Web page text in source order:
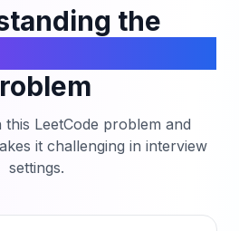
the
LeetCode problem and
it challenging in interview
settings.